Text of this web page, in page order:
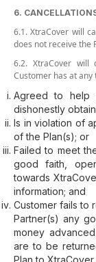
6.
6.1. XtraCover will
does not receive the
6.2. XtraCover
Customer has at any
Agreed to help
dishonestly
Is in violation of
of the Plan(s); or
Failed to meet
good faith,
towards
information; and
Customer fails to
Partner(s) any
money
are to be
Plan to